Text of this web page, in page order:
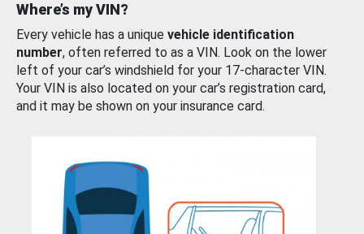
Where’s my VIN?
Every vehicle has a unique vehicle identification
number, often referred to as a VIN. Look on the lower
left of your car’s windshield for your 17-character VIN.
Your VIN is also located on your car’s registration card,
and it may be shown on your insurance card.